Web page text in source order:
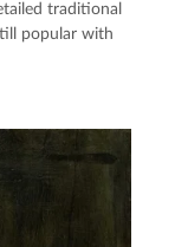
traditional
popular with